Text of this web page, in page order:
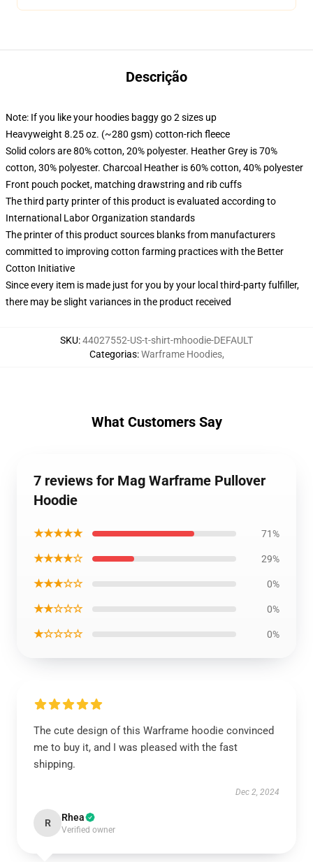
Descrição
Note: If you like your hoodies baggy go 2 sizes up
Heavyweight 8.25 oz. (~280 gsm) cotton-rich fleece
Solid colors are 80% cotton, 20% polyester. Heather Grey is 70%
cotton, 30% polyester. Charcoal Heather is 60% cotton, 40% polyester
Front pouch pocket, matching drawstring and rib cuffs
The third party printer of this product is evaluated according to
International Labor Organization standards
The printer of this product sources blanks from manufacturers
committed to improving cotton farming practices with the Better
Cotton Initiative
Since every item is made just for you by your local third-party fulfiller,
there may be slight variances in the product received
SKU:44027552-US-t-shirt-mhoodie-DEFAULT
Categorias:Warframe Hoodies,
What Customers Say
7 reviews for Mag Warframe Pullover
Hoodie
★★★★★ 71%
★★★★☆ 29%
★★★☆☆ 0%
★★☆☆☆ 0%
★☆☆☆☆ 0%
The cute design of this Warframe hoodie convinced
me to buy it, and I was pleased with the fast
shipping.
Dec 2, 2024
R Rhea
Verified owner